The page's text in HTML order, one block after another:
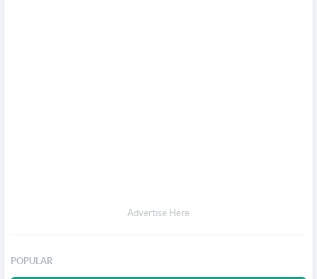
Advertise Here
POPULAR